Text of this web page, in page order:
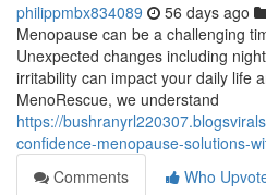
philippmbx834089 56 days ago
Menopause can be a challenging
Unexpected changes including
irritability can impact your daily life
MenoRescue, we understand
https://
confidence-menopause-solutions-
Comments
Who